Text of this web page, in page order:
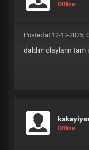
Offline
Posted at 12-12-2025,
daldım olayların tam
Offline